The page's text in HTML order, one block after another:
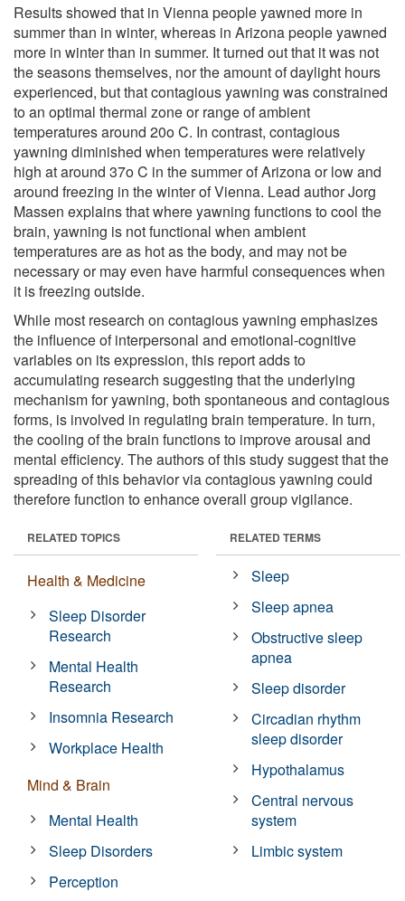
Results showed that in Vienna people yawned more in
summer than in winter, whereas in Arizona people yawned
more in winter than in summer. It turned out that it was not
the seasons themselves, nor the amount of daylight hours
experienced, but that contagious yawning was constrained
to an optimal thermal zone or range of ambient
temperatures around 20o C. In contrast, contagious
yawning diminished when temperatures were relatively
high at around 37o C in the summer of Arizona or low and
around freezing in the winter of Vienna. Lead author Jorg
Massen explains that where yawning functions to cool the
brain, yawning is not functional when ambient
temperatures are as hot as the body, and may not be
necessary or may even have harmful consequences when
it is freezing outside.
While most research on contagious yawning emphasizes
the influence of interpersonal and emotional-cognitive
variables on its expression, this report adds to
accumulating research suggesting that the underlying
mechanism for yawning, both spontaneous and contagious
forms, is involved in regulating brain temperature. In turn,
the cooling of the brain functions to improve arousal and
mental efficiency. The authors of this study suggest that the
spreading of this behavior via contagious yawning could
therefore function to enhance overall group vigilance.
RELATED TOPICS
Health & Medicine
Sleep Disorder
Research
Mental Health
Research
Insomnia Research
Workplace Health
Mind & Brain
Mental Health
Sleep Disorders
Perception
RELATED TERMS
Sleep
Sleep apnea
Obstructive sleep
apnea
Sleep disorder
Circadian rhythm
sleep disorder
Hypothalamus
Central nervous
system
Limbic system